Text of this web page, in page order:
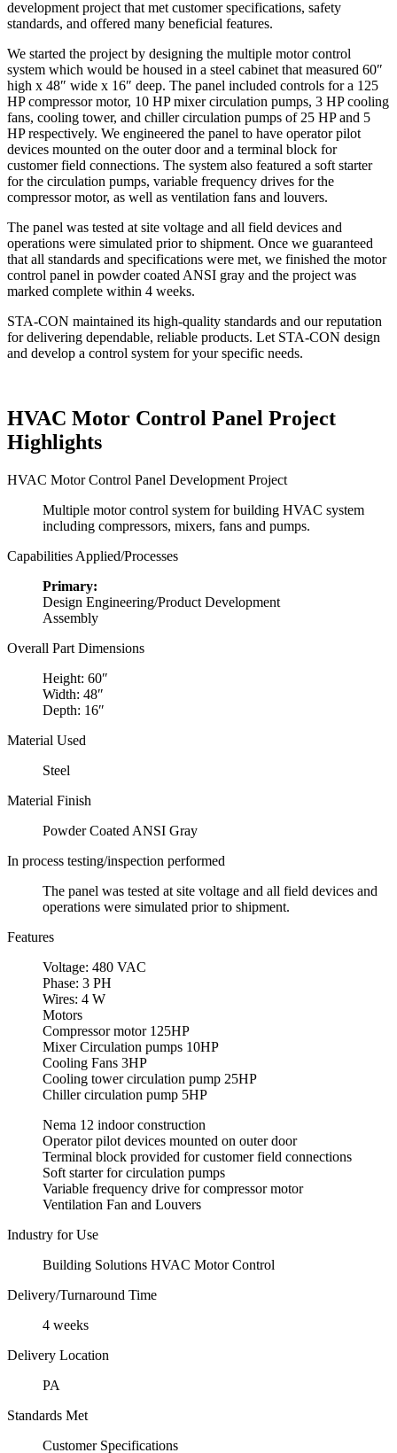
development project that met customer specifications, safety
standards, and offered many beneficial features.
We started the project by designing the multiple motor control
system which would be housed in a steel cabinet that measured 60″
high x 48″ wide x 16″ deep. The panel included controls for a 125
HP compressor motor, 10 HP mixer circulation pumps, 3 HP cooling
fans, cooling tower, and chiller circulation pumps of 25 HP and 5
HP respectively. We engineered the panel to have operator pilot
devices mounted on the outer door and a terminal block for
customer field connections. The system also featured a soft starter
for the circulation pumps, variable frequency drives for the
compressor motor, as well as ventilation fans and louvers.
The panel was tested at site voltage and all field devices and
operations were simulated prior to shipment. Once we guaranteed
that all standards and specifications were met, we finished the motor
control panel in powder coated ANSI gray and the project was
marked complete within 4 weeks.
STA-CON maintained its high-quality standards and our reputation
for delivering dependable, reliable products. Let STA-CON design
and develop a control system for your specific needs.
HVAC Motor Control Panel Project
Highlights
HVAC Motor Control Panel Development Project
Multiple motor control system for building HVAC system
including compressors, mixers, fans and pumps.
Capabilities Applied/Processes
Primary:
Design Engineering/Product Development
Assembly
Overall Part Dimensions
Height: 60″
Width: 48″
Depth: 16″
Material Used
Steel
Material Finish
Powder Coated ANSI Gray
In process testing/inspection performed
The panel was tested at site voltage and all field devices and
operations were simulated prior to shipment.
Features
Voltage: 480 VAC
Phase: 3 PH
Wires: 4 W
Motors
Compressor motor 125HP
Mixer Circulation pumps 10HP
Cooling Fans 3HP
Cooling tower circulation pump 25HP
Chiller circulation pump 5HP
Nema 12 indoor construction
Operator pilot devices mounted on outer door
Terminal block provided for customer field connections
Soft starter for circulation pumps
Variable frequency drive for compressor motor
Ventilation Fan and Louvers
Industry for Use
Building Solutions HVAC Motor Control
Delivery/Turnaround Time
4 weeks
Delivery Location
PA
Standards Met
Customer Specifications